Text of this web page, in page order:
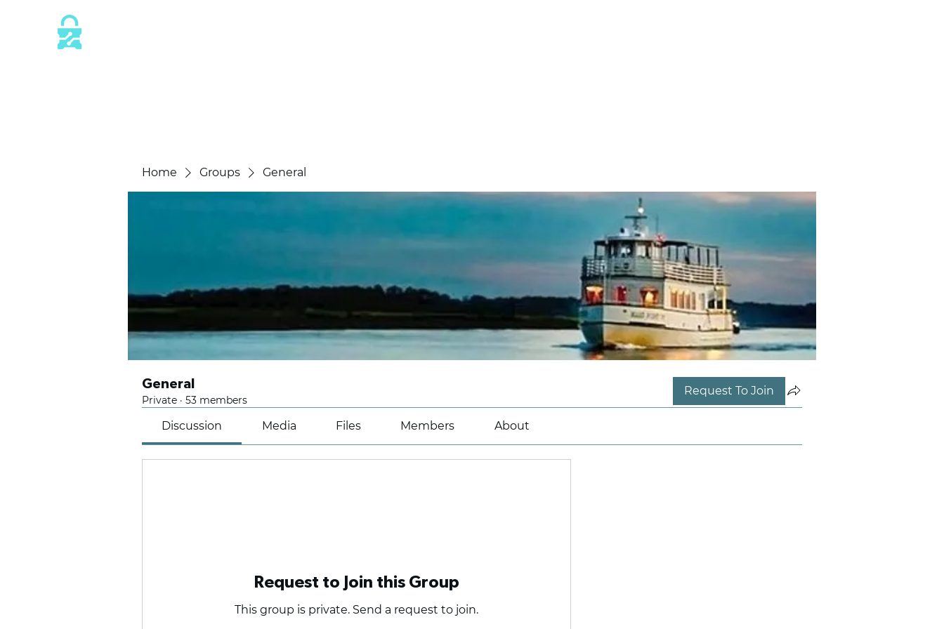
Home Groups General
General
Private · 53 members
Request To Join
Discussion Media Files Members About
Request to Join this Group
This group is private. Send a request to join.